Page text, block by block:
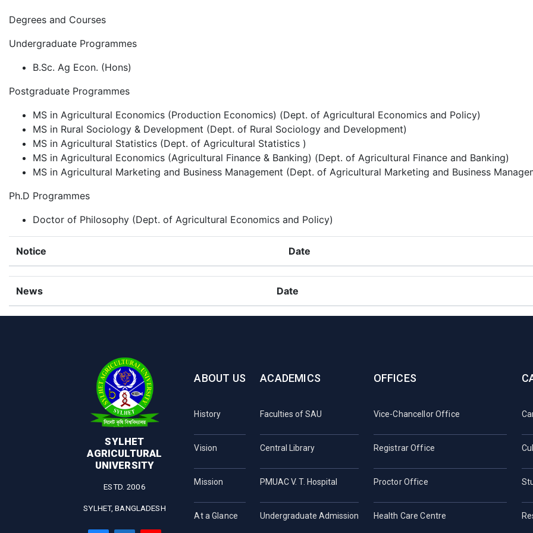
Degrees and Courses
Undergraduate Programmes
B.Sc. Ag Econ. (Hons)
Postgraduate Programmes
MS in Agricultural Economics (Production Economics) (Dept. of Agricultural Economics and Policy)
MS in Rural Sociology & Development (Dept. of Rural Sociology and Development)
MS in Agricultural Statistics (Dept. of Agricultural Statistics )
MS in Agricultural Economics (Agricultural Finance & Banking) (Dept. of Agricultural Finance and Banking)
MS in Agricultural Marketing and Business Management (Dept. of Agricultural Marketing and Business
Ph.D Programmes
Doctor of Philosophy (Dept. of Agricultural Economics and Policy)
Notice Date
News Date
SYLHET
AGRICULTURAL
UNIVERSITY
ESTD. 2006
SYLHET, BANGLADESH
ABOUT US
History
Vision
Mission
At a Glance
ACADEMICS
Faculties of SAU
Central Library
PMUAC V. T. Hospital
Undergraduate Admission
OFFICES
Vice-Chancellor Office
Registrar Office
Proctor Office
Health Care Centre